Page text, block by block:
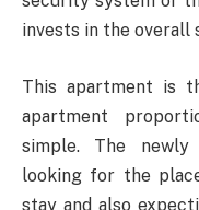
invests in the
This apartment is
apartment
simple. The
looking for the
stay and also